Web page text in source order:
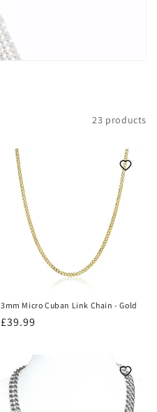
23 products
3mm Micro Cuban Link Chain - Gold
Regular
£39.99